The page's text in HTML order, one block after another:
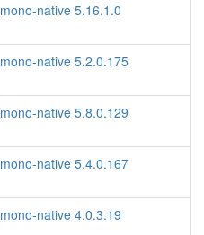
mono-native 5.16.1.0
mono-native 5.2.0.175
mono-native 5.8.0.129
mono-native 5.4.0.167
mono-native 4.0.3.19